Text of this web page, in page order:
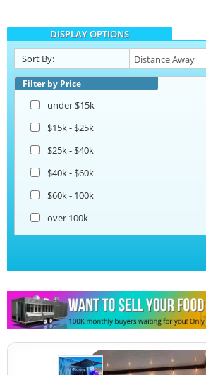
Ice Cream Trailers
Pizza Trailers
DISPLAY OPTIONS
Sort By:
Filter by Price
under $15k
$15k - $25k
$25k - $40k
$40k - $60k
$60k - 100k
over 100k